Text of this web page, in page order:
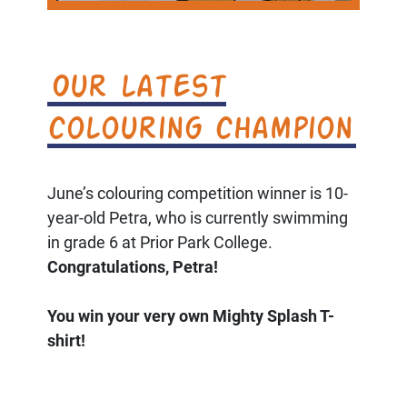
Our latest
colouring champion
June’s colouring competition winner is 10-
year-old Petra, who is currently swimming
in grade 6 at Prior Park College.
Congratulations, Petra!
You win your very own Mighty Splash T-
shirt!